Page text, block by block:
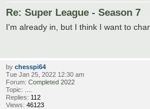
Re: Super League - Season 7
I'm already in, but I think I want to
by chesspi64
Tue Jan 25, 2022 12:30 am
Forum: Completed 2022
Topic:
Replies: 112
Views: 46123